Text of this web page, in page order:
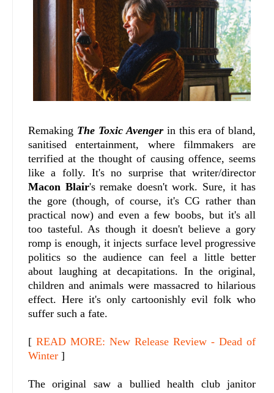
Remaking The Toxic Avengerin this era of bland,
sanitised entertainment, where filmmakers are
terrified at the thought of causing offence, seems
like a folly. It's no surprise that writer/director
Macon Blair's remake doesn't work. Sure, it has
the gore (though, of course, it's CG rather than
practical now) and even a few boobs, but it's all
too tasteful. As though it doesn't believe a gory
romp is enough, it injects surface level progressive
politics so the audience can feel a little better
about laughing at decapitations. In the original,
children and animals were massacred to hilarious
effect. Here it's only cartoonishly evil folk who
suffer such a fate.
[READ MORE: New Release Review - Dead of
Winter ]
The original saw a bullied health club janitor